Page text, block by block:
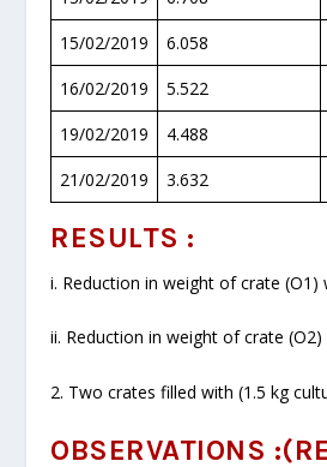
15/02/2019
6.058
16/02/2019
5.522
19/02/2019
4.488
21/02/2019
3.632
RESULTS :
i. Reduction in weight of crate (O1 )
ii. Reduction in weight of crate (O2)
2. Two crates filled with (1.5 kg
OBSERVATIONS